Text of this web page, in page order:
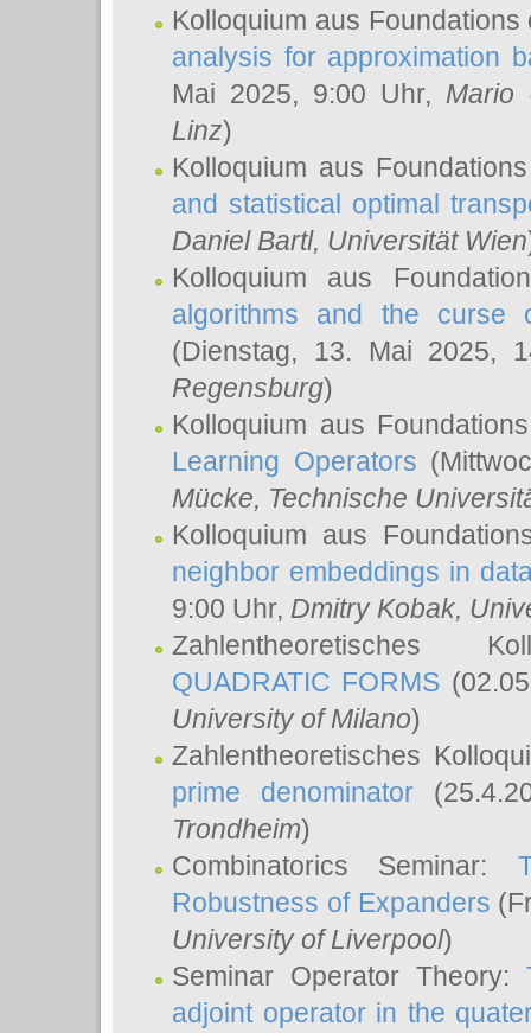
Kolloquium aus
analysis for approximation
Mai 2025, 9:00 Uhr, Mario
Linz)
Kolloquium aus
and statistical optimal
Daniel Bartl, Universität Wien
Kolloquium aus
algorithms and the
(Dienstag, 13. Mai 2025,
Regensburg)
Kolloquium aus
Learning Operators
Mücke, Technische
Kolloquium aus
neighbor embeddings in
9:00 Uhr, Dmitry Kobak,
Zahlentheoretisches
QUADRATIC FORMS
University of Milano)
Zahlentheoretisches
prime denominator
Trondheim)
Combinatorics Seminar:
Robustness of Expanders
University of Liverpool)
Seminar Operator Theory:
adjoint operator in the